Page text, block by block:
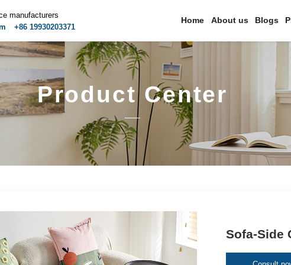
manufacturers
+86 19930203371
Home About us Blogs
Product Center
Sofa-Side